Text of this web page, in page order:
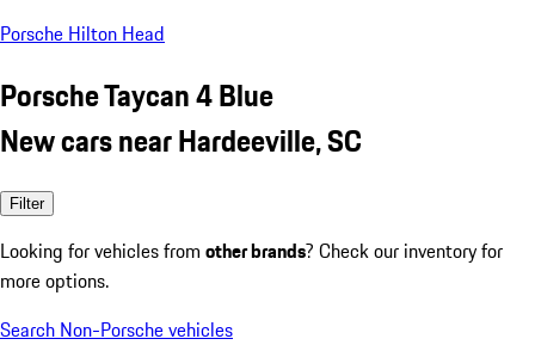
Porsche Hilton Head
Porsche Taycan 4 Blue
New cars near Hardeeville, SC
Filter
Looking for vehicles from other brands? Check our inventory for
more options.
Search Non-Porsche vehicles